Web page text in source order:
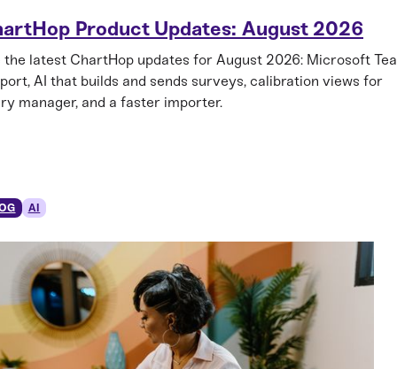
Product Updates: August 2026
the latest ChartHop updates for August 2026: Microsoft
AI that builds and sends surveys, calibration views for
manager, and a faster importer.
AI